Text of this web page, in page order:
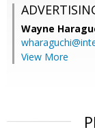
Wayne
View More